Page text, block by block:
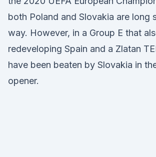
both Poland and Slovakia are long
way. However, in a Group E that
redeveloping Spain and a Zlatan
have been beaten by Slovakia in
opener.